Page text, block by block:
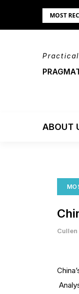
MOST
ABOUT
Cullen